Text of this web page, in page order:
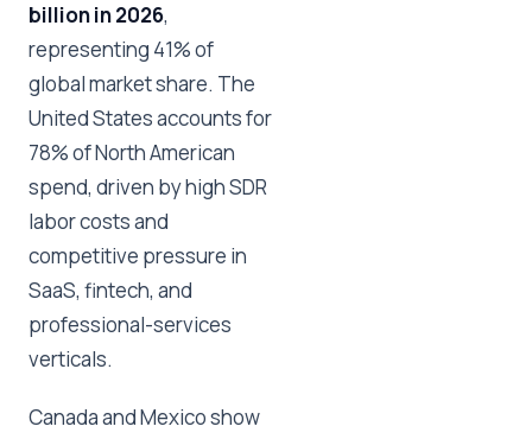
billion in 2026,
representing 41% of
global market share. The
United States accounts for
78% of North American
spend, driven by high SDR
labor costs and
competitive pressure in
SaaS, fintech, and
professional-services
verticals.
Canada and Mexico show